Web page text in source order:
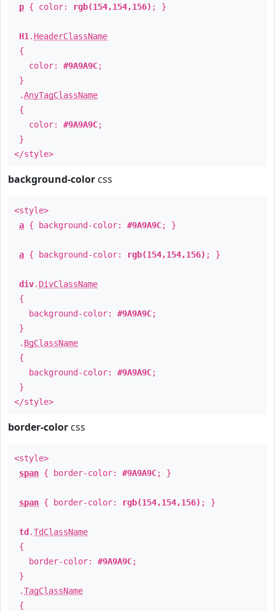
p { color: rgb(154,154,156) ; }
H1 . HeaderClassName
{
color: #9A9A9C;
}
.AnyTagClassName
{
color: #9A9A9C;
}
</style>
background-color css
<style>
a { background-color: #9A9A9C; }
a { background-color: rgb(154,154,156) ; }
div. DivClassName
{
background-color: #9A9A9C;
}
. BgClassName
{
background-color: #9A9A9C;
}
</style>
border-color css
<style>
span { border-color: #9A9A9C; }
span { border-color: rgb(154,154,156) ; }
td .TdClassName
{
border-color: #9A9A9C;
}
.TagClassName
{